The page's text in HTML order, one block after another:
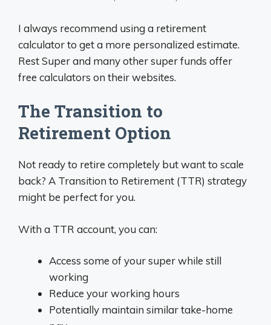
I always recommend using a retirement
calculator to get a more personalized estimate.
Rest Super and many other super funds offer
free calculators on their websites.
The Transition to
Retirement Option
Not ready to retire completely but want to scale
back? A Transition to Retirement (TTR) strategy
might be perfect for you.
With a TTR account, you can:
Access some of your super while still
working
Reduce your working hours
Potentially maintain similar take-home